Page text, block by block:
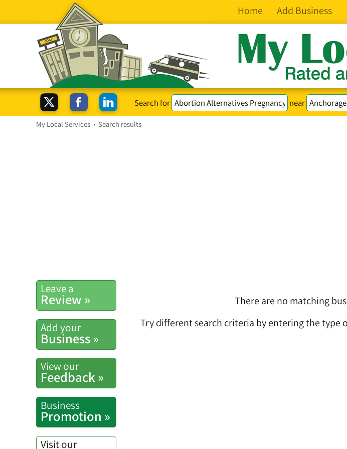
Home Add Business
Search for near
My Local Services › Search results
Leave a
Review »
Add your
Business »
View our
Feedback »
Business
Promotion »
Visit our
There are no matching
Try different search criteria by entering the type